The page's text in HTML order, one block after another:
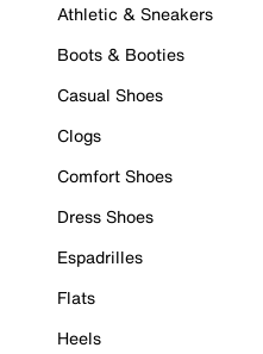
Athletic & Sneakers
Boots & Booties
Casual Shoes
Clogs
Comfort Shoes
Dress Shoes
Espadrilles
Flats
Heels